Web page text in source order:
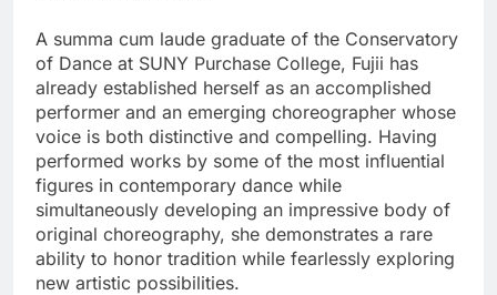
A summa cum laude graduate of the Conservatory
of Dance at SUNY Purchase College, Fujii has
already established herself as an accomplished
performer and an emerging choreographer whose
voice is both distinctive and compelling. Having
performed works by some of the most influential
figures in contemporary dance while
simultaneously developing an impressive body of
original choreography, she demonstrates a rare
ability to honor tradition while fearlessly exploring
new artistic possibilities.